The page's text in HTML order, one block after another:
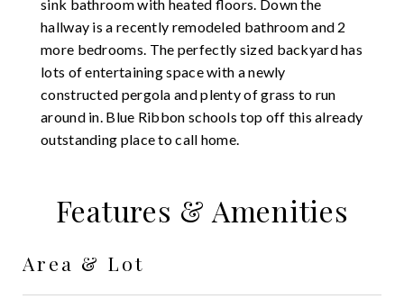
sink bathroom with heated floors. Down the
hallway is a recently remodeled bathroom and 2
more bedrooms. The perfectly sized backyard has
lots of entertaining space with a newly
constructed pergola and plenty of grass to run
around in. Blue Ribbon schools top off this already
outstanding place to call home.
Features & Amenities
Area & Lot